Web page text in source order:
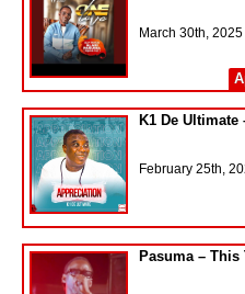
March 30th, 2025
K1 De
February 25th,
Pasuma – This